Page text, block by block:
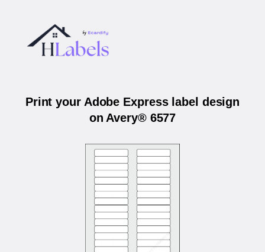
Print your Adobe Express label design
on Avery® 6577